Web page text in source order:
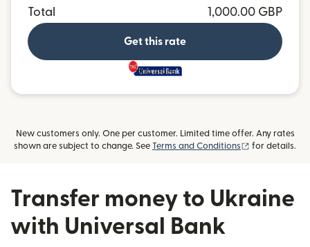
Total
1,000.00 GBP
Get this rate
and more
New customers only. One per customer. Limited time offer. Any rates
shown are subject to change. See Terms and Conditions (opens in new
for details.
Transfer money to Ukraine
with Universal Bank